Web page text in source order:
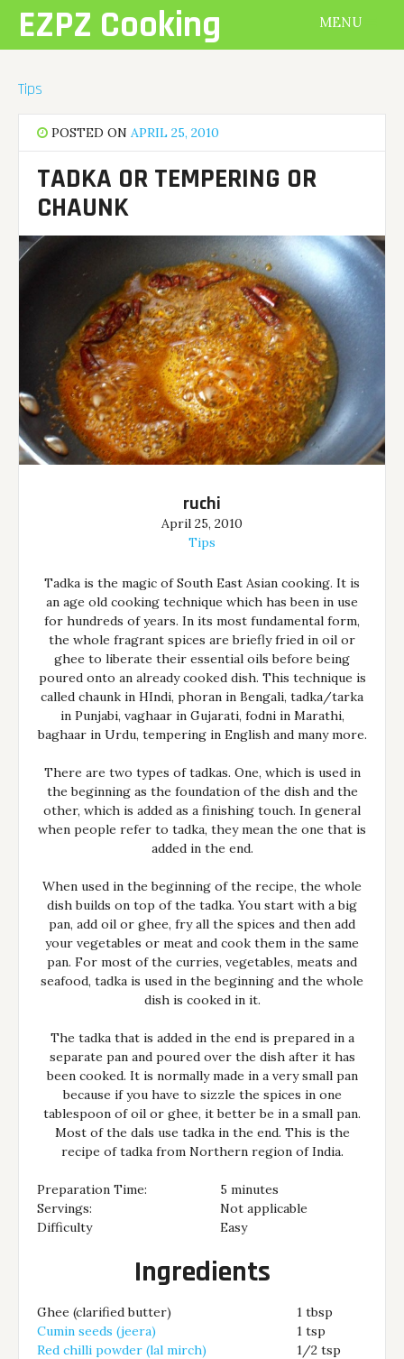
contentEZPZ Cooking MENU
Tips
POSTED ONAPRIL 25, 2010
TADKA OR TEMPERING OR
CHAUNK
ruchi
April 25, 2010
Tips
Tadka is the magic of South East Asian cooking. It is
an age old cooking technique which has been in use
for hundreds of years. In its most fundamental form,
the whole fragrant spices are briefly fried in oil or
ghee to liberate their essential oils before being
poured onto an already cooked dish. This technique is
called chaunk in HIndi, phoran in Bengali, tadka/tarka
in Punjabi, vaghaar in Gujarati, fodni in Marathi,
baghaar in Urdu, tempering in English and many more.
There are two types of tadkas. One, which is used in
the beginning as the foundation of the dish and the
other, which is added as a finishing touch. In general
when people refer to tadka, they mean the one that is
added in the end.
When used in the beginning of the recipe, the whole
dish builds on top of the tadka. You start with a big
pan, add oil or ghee, fry all the spices and then add
your vegetables or meat and cook them in the same
pan. For most of the curries, vegetables, meats and
seafood, tadka is used in the beginning and the whole
dish is cooked in it.
The tadka that is added in the end is prepared in a
separate pan and poured over the dish after it has
been cooked. It is normally made in a very small pan
because if you have to sizzle the spices in one
tablespoon of oil or ghee, it better be in a small pan.
Most of the dals use tadka in the end. This is the
recipe of tadka from Northern region of India.
Preparation Time:
5 minutes
Servings:
Not applicable
Difficulty
Easy
Ingredients
Ghee (clarified butter)
1 tbsp
Cumin seeds (jeera)
1 tsp
Red chilli powder (lal mirch)
1/2 tsp